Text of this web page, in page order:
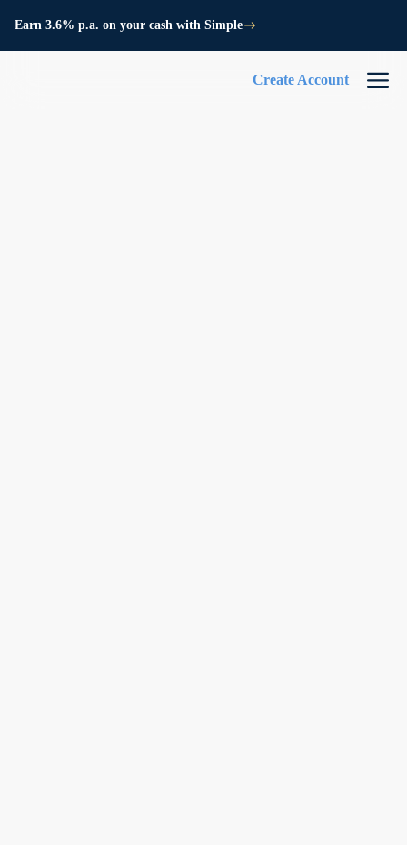
Earn 3.6% p.a. on your cash with Simple
Create Account